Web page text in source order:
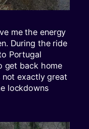
me the energy
During the ride
Portugal
get back home
exactly great
lockdowns